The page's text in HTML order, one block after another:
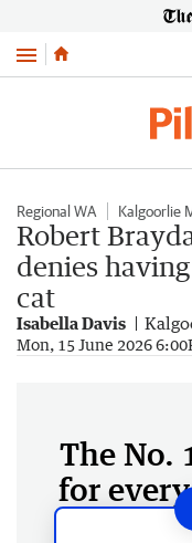
Menu
Regional WA Kalgoorlie
Robert
denies
cat
Isabella Davis
Mon, 15 June 2026
The No.
for